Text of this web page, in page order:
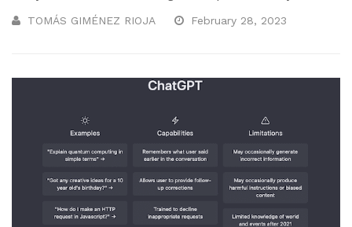
TOMÁS GIMÉNEZ RIOJA February 28, 2023